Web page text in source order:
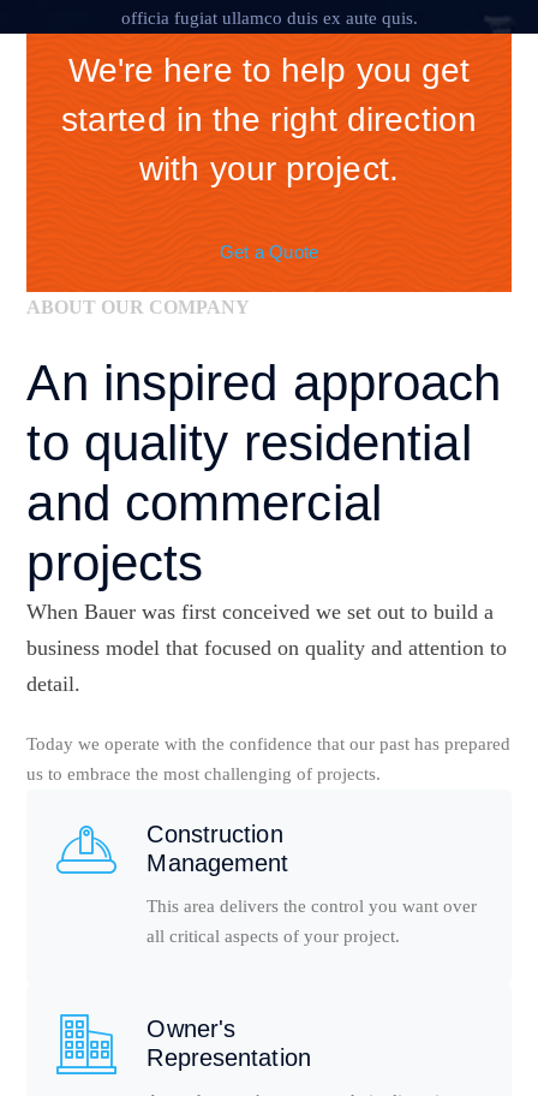
officia fugiat ullamco duis ex aute quis.
We're here to help you get
started in the right direction
with your project.
Get a Quote
ABOUT OUR COMPANY
An inspired approach
to quality residential
and commercial
projects
When Bauer was first conceived we set out to build a
business model that focused on quality and attention to
detail.
Today we operate with the confidence that our past has prepared
us to embrace the most challenging of projects.
Construction
Management
This area delivers the control you want over
all critical aspects of your project.
Owner's
Representation